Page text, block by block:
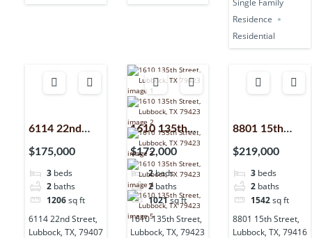
Single Family
Residence
Residential
6114 22nd
Street,
79407
$175,000
3 beds
2 baths
1206sq ft
6114 22nd Street,
Lubbock, TX, 79407
1610 135th
Street,
Lubbock, TX,
79423
$172,000
2beds
2 baths
1021sq ft
1610 135th Street,
Lubbock, TX, 79423
8801 15th
Street,
79416
$219,000
3 beds
2 baths
1542sq ft
8801 15th Street,
Lubbock, TX, 79416